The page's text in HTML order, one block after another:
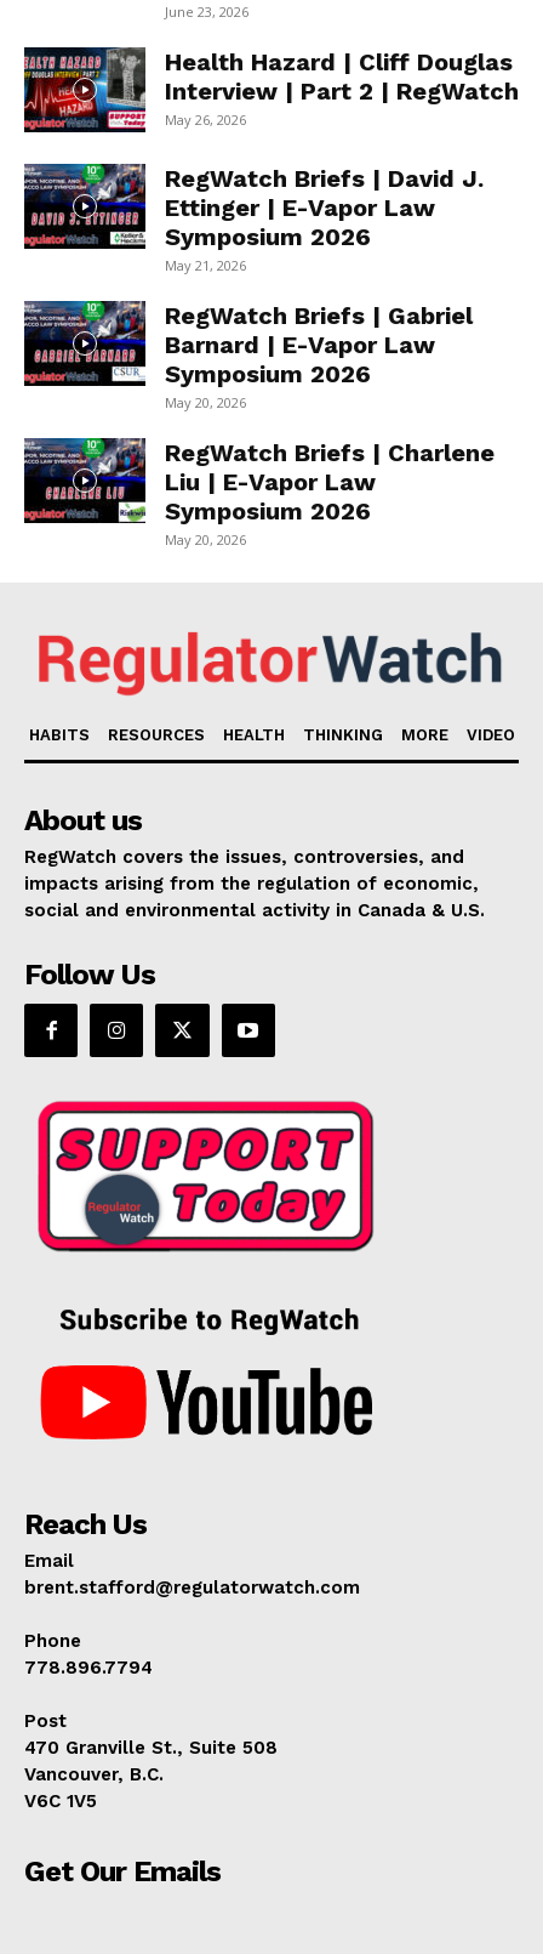
June 23, 2026
Health Hazard | Cliff Douglas
Interview | Part 2 | RegWatch
May 26, 2026
RegWatch Briefs | David J.
Ettinger | E-Vapor Law
Symposium 2026
May 21, 2026
RegWatch Briefs | Gabriel
Barnard | E-Vapor Law
Symposium 2026
May 20, 2026
RegWatch Briefs | Charlene
Liu | E-Vapor Law
Symposium 2026
May 20, 2026
HABITS RESOURCES HEALTH THINKING MORE VIDEO
About us
RegWatch covers the issues, controversies, and
impacts arising from the regulation of economic,
social and environmental activity in Canada & U.S.
Follow Us
Reach Us
Email
brent.stafford@regulatorwatch.com
Phone
778.896.7794
Post
470 Granville St., Suite 508
Vancouver, B.C.
V6C 1V5
Get Our Emails